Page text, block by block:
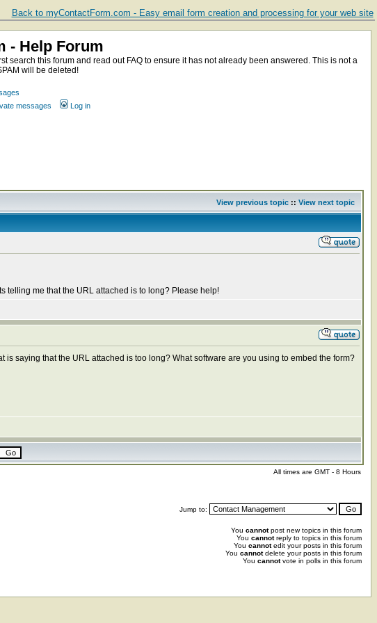
Back to myContactForm.com - Easy email form creation and processing for your web site
- Help Forum
this forum and read out FAQ to ensure it has not already been answered. This is not a
will be deleted!
messages Log in
View previous topic :: View next topic
telling me that the URL attached is to long? Please help!
saying that the URL attached is too long? What software are you using to embed the form?
All times are GMT - 8 Hours
Jump to:
You cannotpost new topics in this forum
You cannotreply to topics in this forum
You cannotedit your posts in this forum
You cannotdelete your posts in this forum
You cannotvote in polls in this forum